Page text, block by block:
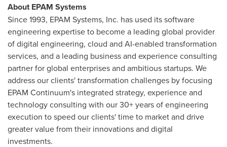
About EPAM Systems
Since 1993, EPAM Systems, Inc. has used its software
engineering expertise to become a leading global provider
of digital engineering, cloud and AI-enabled transformation
services, and a leading business and experience consulting
partner for global enterprises and ambitious startups. We
address our clients' transformation challenges by focusing
EPAM Continuum's integrated strategy, experience and
technology consulting with our 30+ years of engineering
execution to speed our clients' time to market and drive
greater value from their innovations and digital
investments.